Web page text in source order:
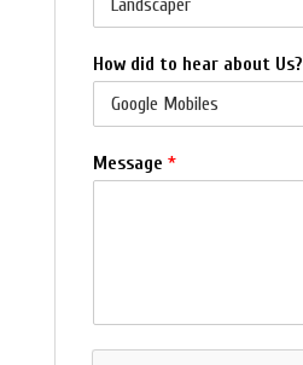
How did to hear about Us?
Message *